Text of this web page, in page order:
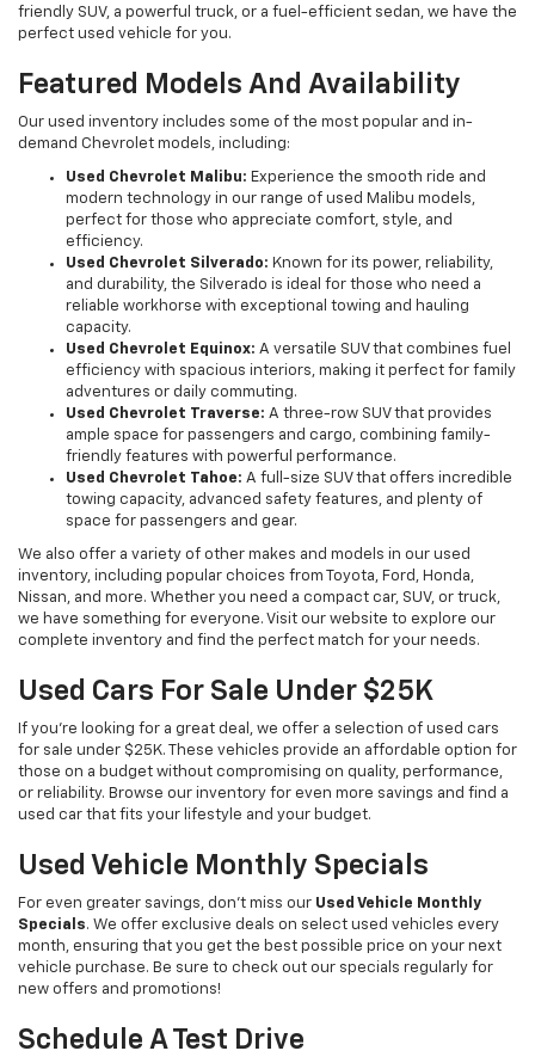
friendly SUV, a powerful truck, or a fuel-efficient sedan, we have the
perfect used vehicle for you.
Featured Models And Availability
Our used inventory includes some of the most popular and in-
demand Chevrolet models, including:
Used Chevrolet Malibu: Experience the smooth ride and
modern technology in our range of used Malibu models,
perfect for those who appreciate comfort, style, and
efficiency.
Used Chevrolet Silverado: Known for its power, reliability,
and durability, the Silverado is ideal for those who need a
reliable workhorse with exceptional towing and hauling
capacity.
Used Chevrolet Equinox: A versatile SUV that combines fuel
efficiency with spacious interiors, making it perfect for family
adventures or daily commuting.
Used Chevrolet Traverse: A three-row SUV that provides
ample space for passengers and cargo, combining family-
friendly features with powerful performance.
Used Chevrolet Tahoe: A full-size SUV that offers incredible
towing capacity, advanced safety features, and plenty of
space for passengers and gear.
We also offer a variety of other makes and models in our used
inventory, including popular choices from Toyota, Ford, Honda,
Nissan, and more. Whether you need a compact car, SUV, or truck,
we have something for everyone. Visit our website to explore our
complete inventory and find the perfect match for your needs.
Used Cars For Sale Under $25K
If you're looking for a great deal, we offer a selection of used cars
for sale under $25K. These vehicles provide an affordable option for
those on a budget without compromising on quality, performance,
or reliability. Browse our inventory for even more savings and find a
used car that fits your lifestyle and your budget.
Used Vehicle Monthly Specials
For even greater savings, don’t miss our Used Vehicle Monthly
Specials. We offer exclusive deals on select used vehicles every
month, ensuring that you get the best possible price on your next
vehicle purchase. Be sure to check out our specials regularly for
new offers and promotions!
Schedule A Test Drive